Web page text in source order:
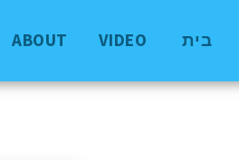
בית ABOUT